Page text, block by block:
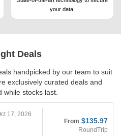
your data.
Deals
handpicked by our team to suit
exclusively curated deals and
stocks last.
17, 2026
From $135.97
RoundTrip